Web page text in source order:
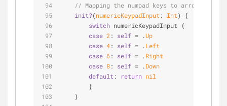
// Mapping the numpad keys to arrow keys.
init?(numericKeypadInput : Int)
{
switch numericKeypadInput {
case 2 : self = .Up
case 4: self = .Left
case 6: self = .Right
case 8: self = .Down
default : return nil
        }
    }